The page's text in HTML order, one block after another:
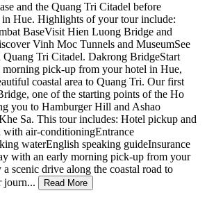
and the Quang Tri Citadel before
Hue. Highlights of your tour include:
BaseVisit Hien Luong Bridge and
Vinh Moc Tunnels and MuseumSee
Quang Tri Citadel. Dakrong BridgeStart
pick-up from your hotel in Hue,
coastal area to Quang Tri. Our first
one of the starting points of the Ho
you to Hamburger Hill and Ashao
Sa. This tour includes: Hotel pickup and
air-conditioningEntrance
waterEnglish speaking guideInsurance
with an early morning pick-up from your
scenic drive along the coastal road to
journ... Read More